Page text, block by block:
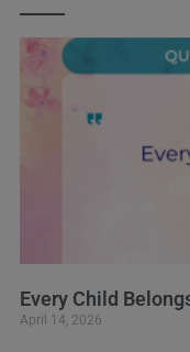
Every Child
April 14, 2026